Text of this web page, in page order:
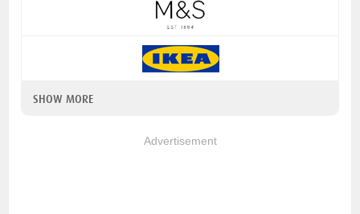
SHOW MORE
Advertisement